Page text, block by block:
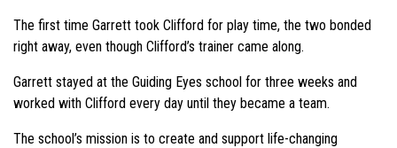
The first time Garrett took Clifford for play time, the two bonded
right away, even though Clifford’s trainer came along.
Garrett stayed at the Guiding Eyes school for three weeks and
worked with Clifford every day until they became a team.
The school’s mission is to create and support life-changing